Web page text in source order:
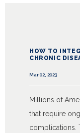
HOW TO
CHRONIC
Mar 02, 2023
Millions of
that require
complications.